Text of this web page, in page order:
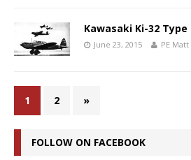
Kawasaki Ki-32 Type
June 23, 2015 PE Matt
1 2 »
FOLLOW ON FACEBOOK